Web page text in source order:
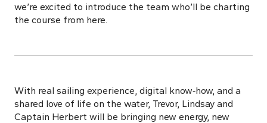
we’re excited to introduce the team who’ll be charting
the course from here.
With real sailing experience, digital know‑how, and a
shared love of life on the water, Trevor, Lindsay and
Captain Herbert will be bringing new energy, new